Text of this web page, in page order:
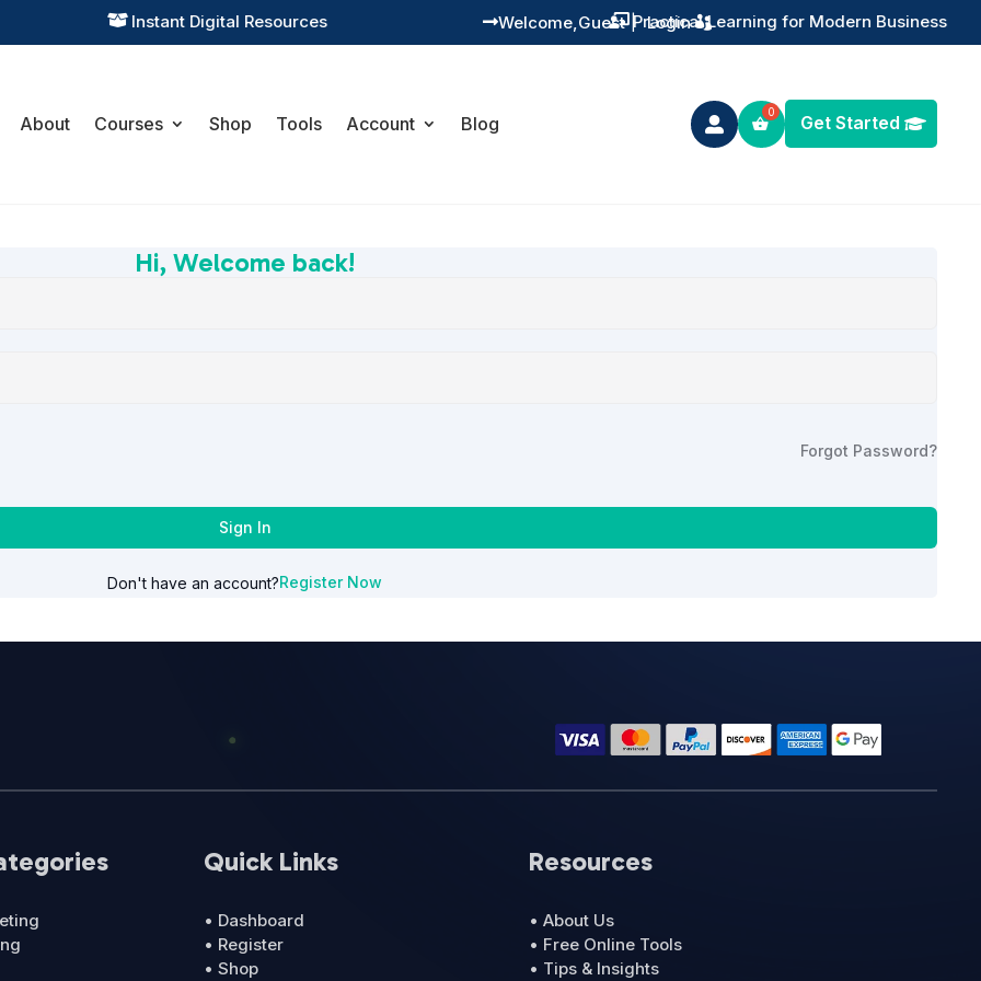
 Instant Digital Resources  Practical Learning for Modern Business
 Guest
Welcome, | Login
About Courses Shop Tools Account Blog  Get Started
Hi, Welcome back!
Forgot Password?
Sign In
Don't have an account?Register Now
Quick Links
• Dashboard
• Register
• Shop
Resources
• About Us
• Free Online Tools
• Tips & Insights